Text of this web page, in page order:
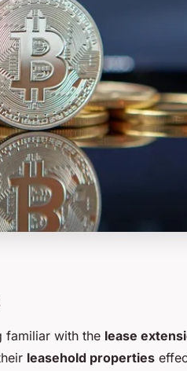
familiar with the lease
leasehold properties